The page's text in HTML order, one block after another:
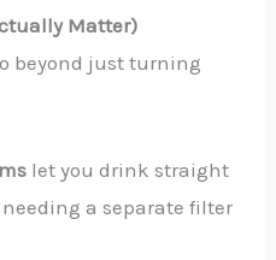
Matter)
beyond just turning
let you drink straight
a separate filter